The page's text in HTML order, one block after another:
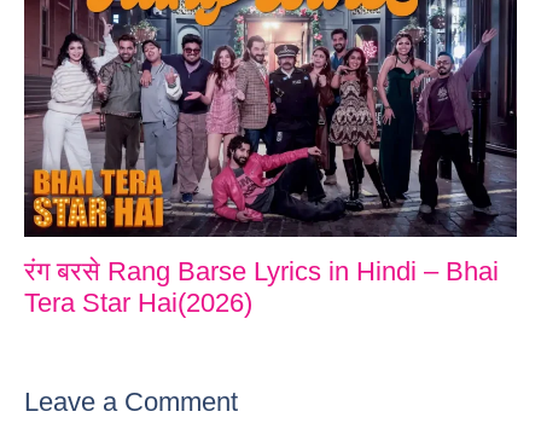
रंग बरसे Rang Barse Lyrics in Hindi – Bhai
Tera Star Hai(2026)
Leave a Comment